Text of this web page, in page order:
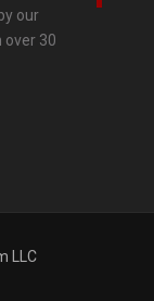
our
30
LLC